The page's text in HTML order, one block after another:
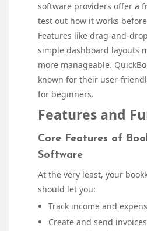
software providers offer a
test out how it works
Features like drag-and-
simple dashboard layouts
more manageable.
known for their user-
for beginners.
Features and
Core Features of
Software
At the very least, your
should let you:
Track income and
Create and send invoices